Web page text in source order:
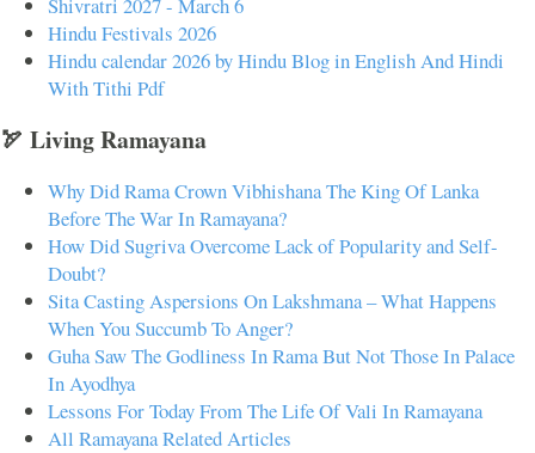
Hindu Festivals 2026
Hindu calendar 2026 by Hindu Blog in English And Hindi
With Tithi Pdf
🏹 Living Ramayana
Why Did Rama Crown Vibhishana The King Of Lanka
Before The War In Ramayana?
How Did Sugriva Overcome Lack of Popularity and Self-
Doubt?
Sita Casting Aspersions On Lakshmana – What Happens
When You Succumb To Anger?
Guha Saw The Godliness In Rama But Not Those In Palace
In Ayodhya
Lessons For Today From The Life Of Vali In Ramayana
All Ramayana Related Articles